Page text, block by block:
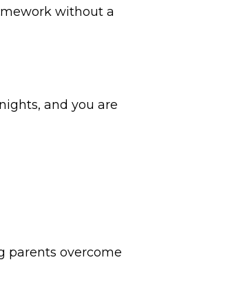
without a
and you are
parents overcome